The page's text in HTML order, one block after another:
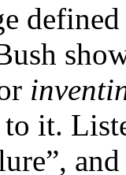
to it.